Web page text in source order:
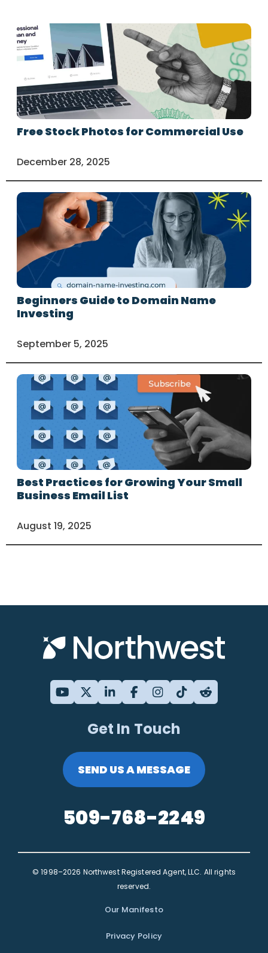
Free Stock Photos for Commercial Use
December 28, 2025
Beginners Guide to Domain Name
Investing
September 5, 2025
Best Practices for Growing Your Small
Business Email List
August 19, 2025
Get In Touch
SEND US A MESSAGE
509-768-2249
© 1998–2026 Northwest Registered Agent, LLC. All rights
reserved.
Our Manifesto
Privacy Policy